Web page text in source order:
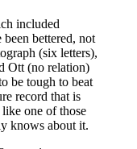
included
bettered, not
(six letters),
Ott (no relation)
be tough to beat
record that is
one of those
knows about it.